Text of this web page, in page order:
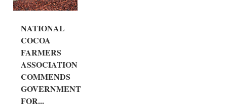
NATIONAL
COCOA
FARMERS
ASSOCIATION
COMMENDS
GOVERNMENT
FOR...